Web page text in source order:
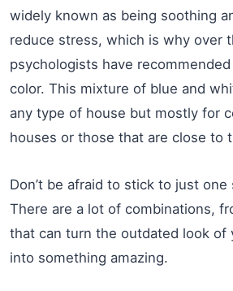
widely known as being soothing
reduce stress, which is why over
psychologists have
color. This mixture of blue and
any type of house but mostly for
houses or those that are close to
Don’t be afraid to stick to just one
There are a lot of combinations,
that can turn the outdated look of
into something amazing.